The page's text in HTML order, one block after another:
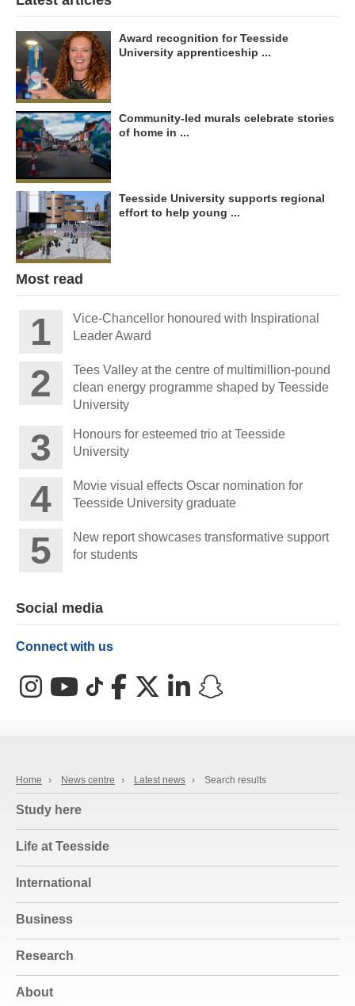
Award recognition for Teesside
University apprenticeship ...
Community-led murals celebrate stories
of home in ...
Teesside University supports regional
effort to help young ...
Most read
Vice-Chancellor honoured with Inspirational
Leader Award
Tees Valley at the centre of multimillion-pound
clean energy programme shaped by Teesside
University
Honours for esteemed trio at Teesside
University
Movie visual effects Oscar nomination for
Teesside University graduate
New report showcases transformative support
for students
Social media
Connect with us
InstagramYouTube
TikTokFacebookX (Twitter)
LinkedIn
Home › News centre › Latest news › Search results
Study here
Life at Teesside
International
Business
Research
About